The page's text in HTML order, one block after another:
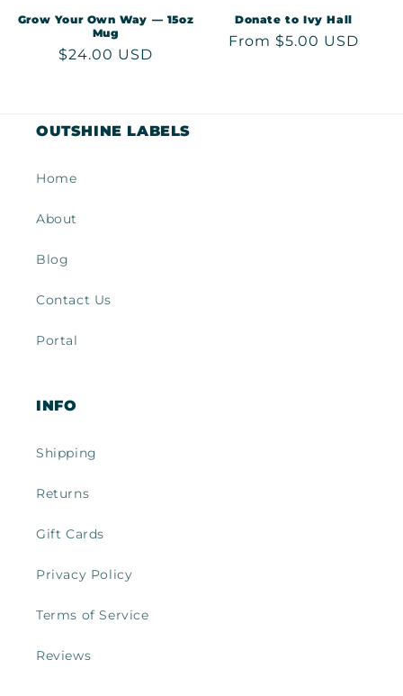
Grow Your Own Way — 15oz
Mug
Regular
$24.00 USD
Donate to Ivy Hall
Regular
From $5.00 USD
OUTSHINE LABELS
Home
About
Blog
Contact Us
Portal
INFO
Shipping
Returns
Gift Cards
Privacy Policy
Terms of Service
Reviews